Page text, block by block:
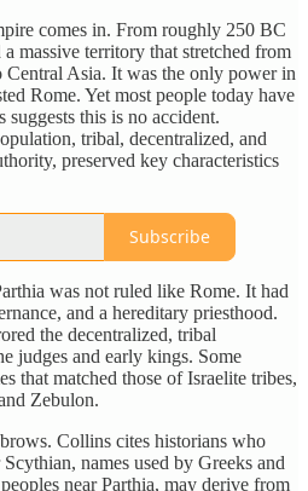
comes in. From roughly 250 BC
massive territory that stretched from
Central Asia. It was the only power in
Rome. Yet most people today have
this is no accident.
tribal, decentralized, and
preserved key characteristics
Subscribe
was not ruled like Rome. It had
and a hereditary priesthood.
the decentralized, tribal
judges and early kings. Some
that matched those of Israelite tribes,
Zebulon.
Collins cites historians who
names used by Greeks and
near Parthia, may derive from